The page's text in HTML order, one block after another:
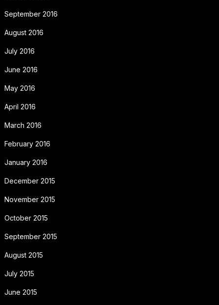
September 2016
August 2016
July 2016
June 2016
May 2016
April 2016
March 2016
February 2016
January 2016
December 2015
November 2015
October 2015
September 2015
August 2015
July 2015
June 2015